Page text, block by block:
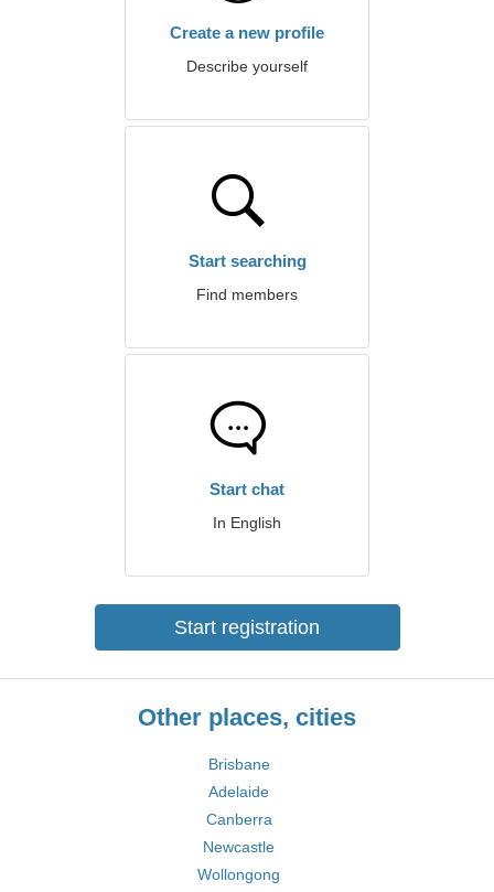
Create a new profile
Describe yourself
Start searching
Find members
Start chat
In English
Start registration
Other places, cities
Brisbane
Adelaide
Canberra
Newcastle
Wollongong